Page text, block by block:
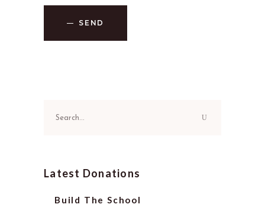
SEND
for:
Latest Donations
Build The School